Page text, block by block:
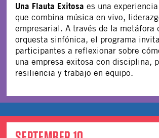
Una Flauta Exitosaes una
que combina música en vivo,
empresarial. A través de la metáfora
orquesta sinfónica, el programa
participantes a reflexionar sobre
una empresa exitosa con disciplina,
resiliencia y trabajo en equipo.